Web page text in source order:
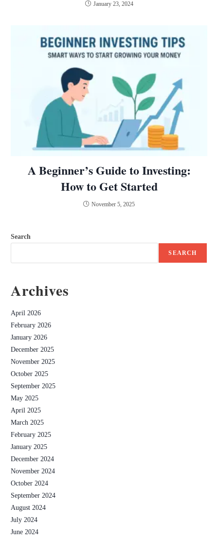
January 23, 2024
A Beginner’s Guide to Investing:
How to Get Started
November 5, 2025
Search
SEARCH
Archives
April 2026
February 2026
January 2026
December 2025
November 2025
October 2025
September 2025
May 2025
April 2025
March 2025
February 2025
January 2025
December 2024
November 2024
October 2024
September 2024
August 2024
July 2024
June 2024